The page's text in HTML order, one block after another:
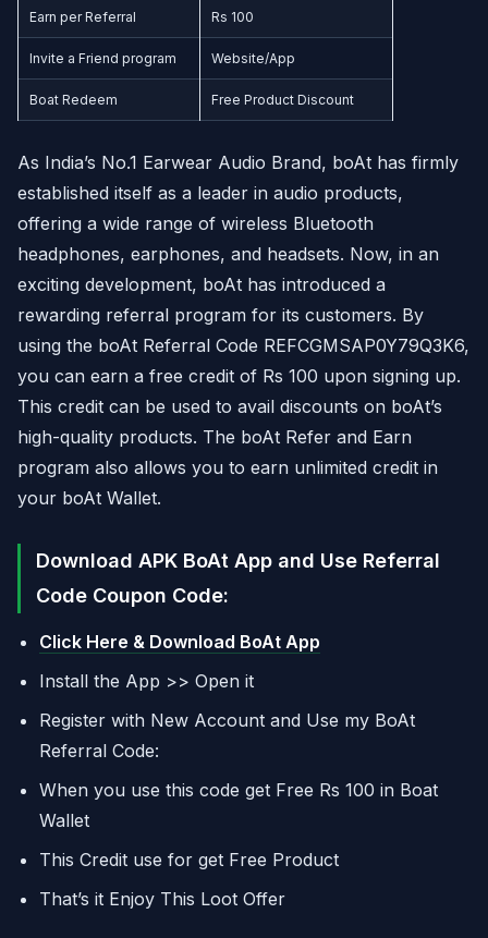
Earn per Referral Rs 100
Invite a Friend program Website/App
Boat Redeem Free Product Discount
As India’s No.1 Earwear Audio Brand, boAt has firmly
established itself as a leader in audio products,
offering a wide range of wireless Bluetooth
headphones, earphones, and headsets. Now, in an
exciting development, boAt has introduced a
rewarding referral program for its customers. By
using the boAt Referral Code REFCGMSAP0Y79Q3K6,
you can earn a free credit of Rs 100 upon signing up.
This credit can be used to avail discounts on boAt’s
high-quality products. The boAt Refer and Earn
program also allows you to earn unlimited credit in
your boAt Wallet.
Download APK BoAt App and Use Referral
Code Coupon Code:
Click Here & Download BoAt App
Install the App >> Open it
Register with New Account and Use my BoAt
Referral Code:
When you use this code get Free Rs 100 in Boat
Wallet
This Credit use for get Free Product
That’s it Enjoy This Loot Offer